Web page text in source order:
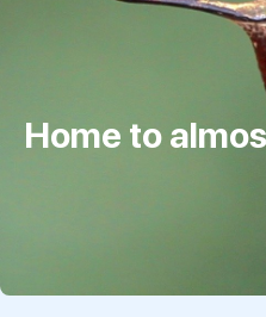
Home to